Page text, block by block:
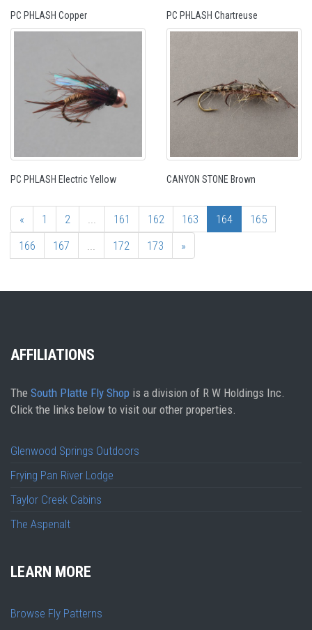
PC PHLASH Copper PC PHLASH Chartreuse
PC PHLASH Electric Yellow CANYON STONE Brown
« 1 2 ... 161 162 163 164
165
166
167 ... 172 173 »
AFFILIATIONS
The South Platte Fly Shop is a division of R W Holdings Inc.
Click the links below to visit our other properties.
Glenwood Springs Outdoors
Frying Pan River Lodge
Taylor Creek Cabins
The Aspenalt
LEARN MORE
Browse Fly Patterns